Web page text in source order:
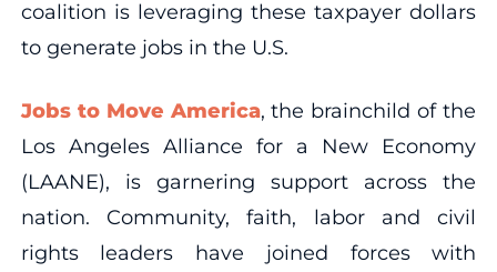
coalition is leveraging these taxpayer dollars
to generate jobs in the U.S.
Jobs to Move America, the brainchild of the
Los Angeles Alliance for a New Economy
(LAANE), is garnering support across the
nation. Community, faith, labor and civil
rights leaders have joined forces with